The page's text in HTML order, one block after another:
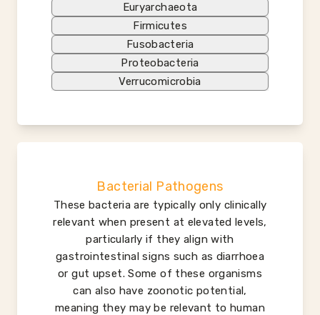
Euryarchaeota
Firmicutes
Fusobacteria
Proteobacteria
Verrucomicrobia
Bacterial Pathogens
These bacteria are typically only clinically
relevant when present at elevated levels,
particularly if they align with
gastrointestinal signs such as diarrhoea
or gut upset. Some of these organisms
can also have zoonotic potential,
meaning they may be relevant to human